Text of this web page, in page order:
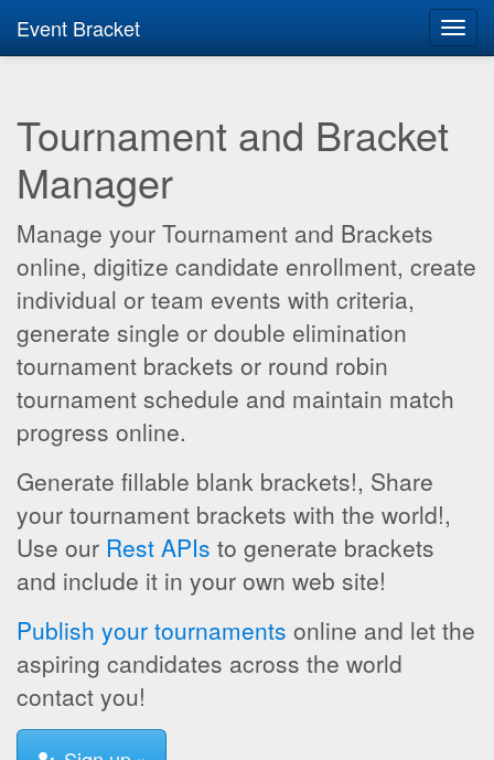
Event Bracket
Tournament and Bracket
Manager
Manage your Tournament and Brackets
online, digitize candidate enrollment, create
individual or team events with criteria,
generate single or double elimination
tournament brackets or round robin
tournament schedule and maintain match
progress online.
Generate fillable blank brackets!, Share
your tournament brackets with the world!,
Use our Rest APIs to generate brackets
and include it in your own web site!
Publish your tournaments online and let the
aspiring candidates across the world
contact you!